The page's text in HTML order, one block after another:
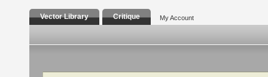
Vector Library Critique My Account
Search